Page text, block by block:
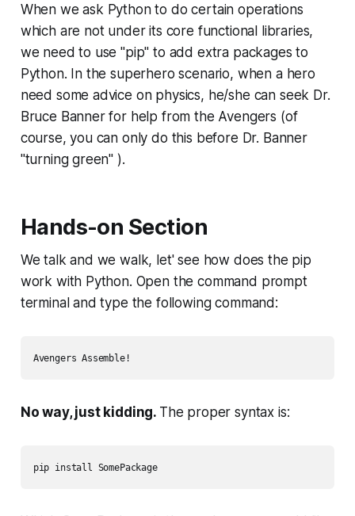
When we ask Python to do certain operations
which are not under its core functional libraries,
we need to use "pip" to add extra packages to
Python. In the superhero scenario, when a hero
need some advice on physics, he/she can seek Dr.
Bruce Banner for help from the Avengers (of
course, you can only do this before Dr. Banner
"turning green" ).
Hands-on Section
We talk and we walk, let' see how does the pip
work with Python. Open the command prompt
terminal and type the following command:
Avengers Assemble!
No way, just kidding. The proper syntax is:
pip install SomePackage